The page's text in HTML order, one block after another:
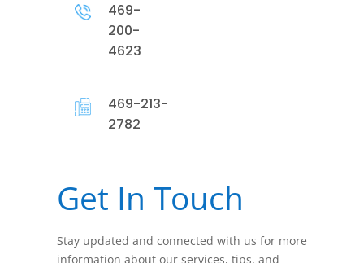
469-
200-
4623
469-213-
2782
Get In Touch
Stay updated and connected with us for more
information about our services, tips, and